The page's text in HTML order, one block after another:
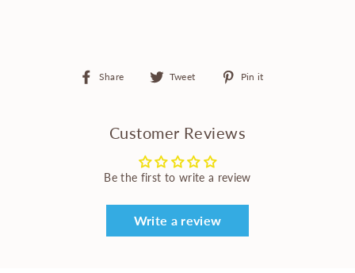
Share
Share
Tweet
Tweet
Pin it
Customer Reviews
Be the first to write a review
Write a review